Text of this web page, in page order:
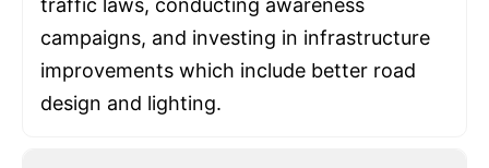
traffic laws, conducting awareness
campaigns, and investing in infrastructure
improvements which include better road
design and lighting.